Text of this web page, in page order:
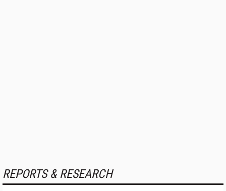
REPORTS & RESEARCH